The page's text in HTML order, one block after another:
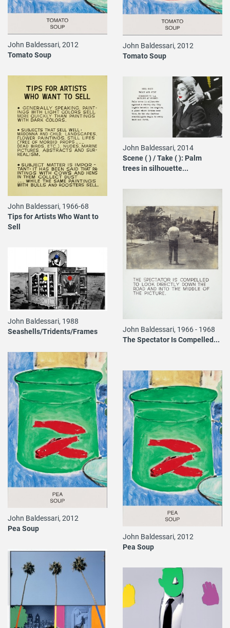
John Baldessari, 2012
Tomato Soup
John Baldessari, 2012
Tomato Soup
John Baldessari, 1966-68
Tips for Artists Who Want to
Sell
John Baldessari, 2014
Scene ( ) / Take ( ): Palm
trees in silhouette...
John Baldessari, 1966 - 1968
The Spectator Is Compelled...
John Baldessari, 1988
Seashells/Tridents/Frames
John Baldessari, 2012
Pea Soup
John Baldessari, 2012
Pea Soup